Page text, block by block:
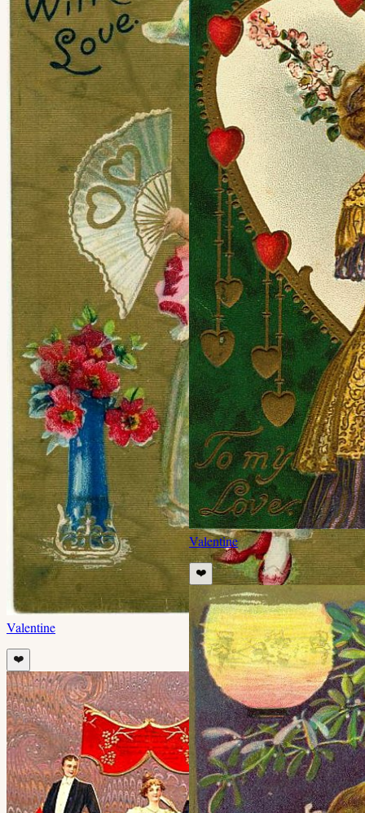
Valentine
❤️
Valentine
❤️